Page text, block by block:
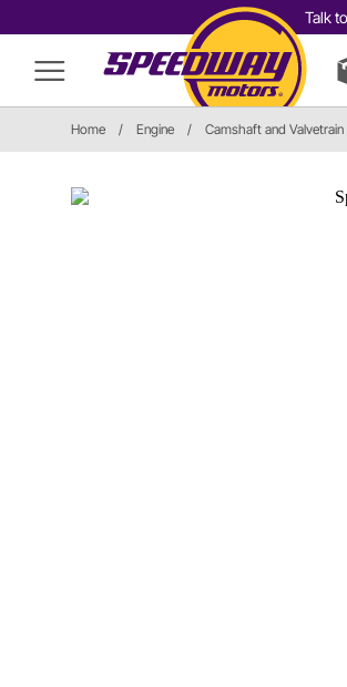
Talk
Home / Engine / Camshaft and Valvetrain